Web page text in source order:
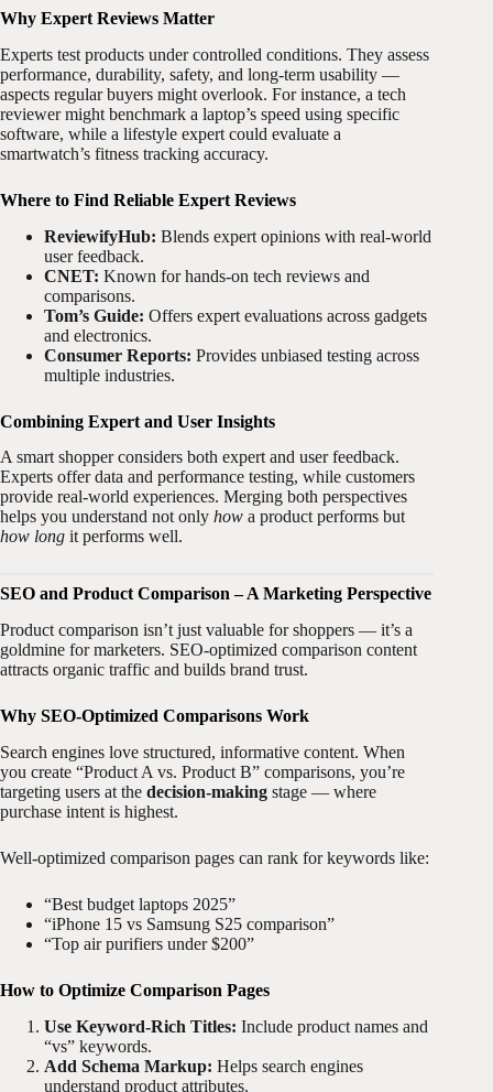
Why Expert Reviews Matter
Experts test products under controlled conditions. They assess
performance, durability, safety, and long-term usability —
aspects regular buyers might overlook. For instance, a tech
reviewer might benchmark a laptop’s speed using specific
software, while a lifestyle expert could evaluate a
smartwatch’s fitness tracking accuracy.
Where to Find Reliable Expert Reviews
ReviewifyHub: Blends expert opinions with real-world
user feedback.
CNET: Known for hands-on tech reviews and
comparisons.
Tom’s Guide: Offers expert evaluations across gadgets
and electronics.
Consumer Reports: Provides unbiased testing across
multiple industries.
Combining Expert and User Insights
A smart shopper considers both expert and user feedback.
Experts offer data and performance testing, while customers
provide real-world experiences. Merging both perspectives
helps you understand not only how a product performs but
how long it performs well.
SEO and Product Comparison – A Marketing Perspective
Product comparison isn’t just valuable for shoppers — it’s a
goldmine for marketers. SEO-optimized comparison content
attracts organic traffic and builds brand trust.
Why SEO-Optimized Comparisons Work
Search engines love structured, informative content. When
you create “Product A vs. Product B” comparisons, you’re
targeting users at the decision-making stage — where
purchase intent is highest.
Well-optimized comparison pages can rank for keywords like:
“Best budget laptops 2025”
“iPhone 15 vs Samsung S25 comparison”
“Top air purifiers under $200”
How to Optimize Comparison Pages
Use Keyword-Rich Titles: Include product names and
“vs” keywords.
Add Schema Markup: Helps search engines
understand product attributes.